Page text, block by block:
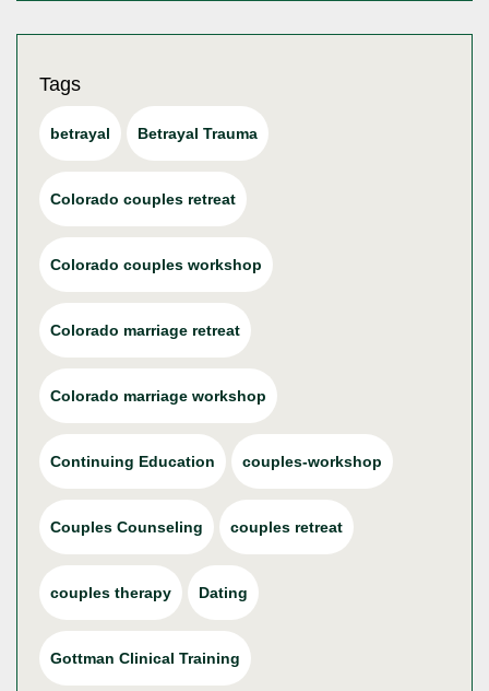
Tags
betrayal Betrayal Trauma
Colorado couples retreat
Colorado couples workshop
Colorado marriage retreat
Colorado marriage workshop
Continuing Education couples-workshop
Couples Counseling couples retreat
couples therapy Dating
Gottman Clinical Training